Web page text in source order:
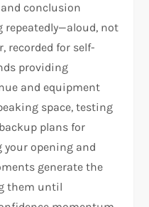
conclusion
repeatedly—aloud, not
recorded for self-
providing
and equipment
space, testing
plans for
opening and
generate the
them until